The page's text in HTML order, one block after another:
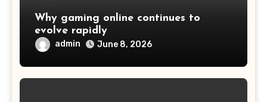
Why gaming online continues to
evolve rapidly
admin June 8, 2026